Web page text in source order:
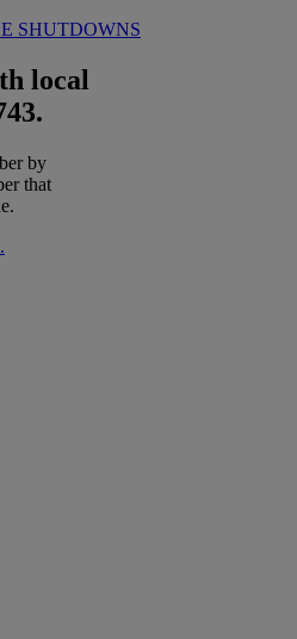
SHUTDOWNS
local
by
that